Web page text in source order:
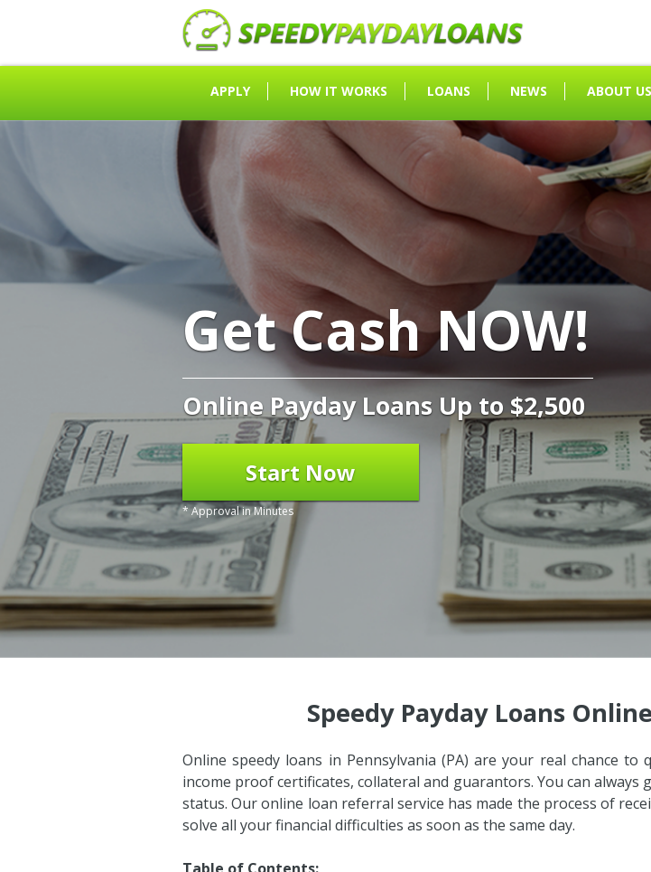
APPLY HOW IT WORKS LOANS NEWS ABOUT US
Get Cash NOW!
Online Payday Loans Up to $2,500
Start Now
* Approval in Minutes
Speedy Payday Loans
Online speedy loans in Pennsylvania (PA) are your real chance
income proof certificates, collateral and guarantors. You can
status. Our online loan referral service has made the process of
solve all your financial difficulties as soon as the same day.